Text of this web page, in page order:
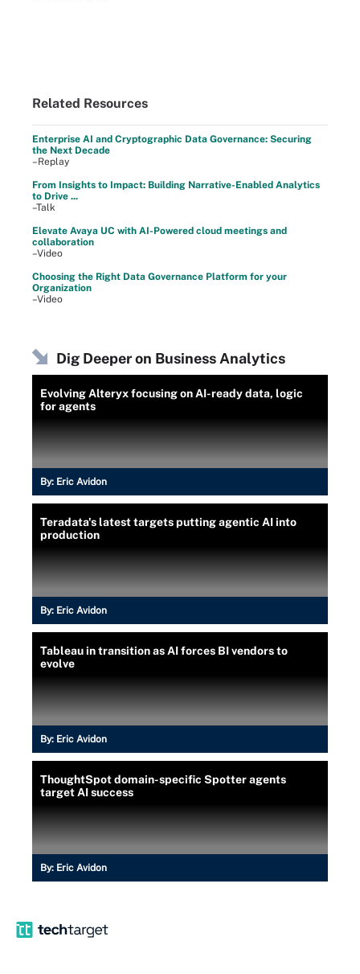
Related Resources
Enterprise AI and Cryptographic Data Governance: Securing
the Next Decade
–Replay
From Insights to Impact: Building Narrative-Enabled Analytics
to Drive ...
–Talk
Elevate Avaya UC with AI-Powered cloud meetings and
collaboration
–Video
Choosing the Right Data Governance Platform for your
Organization
–Video
Dig Deeper on Business Analytics
Evolving Alteryx focusing on AI-ready data, logic
for agents
By: Eric Avidon
Teradata's latest targets putting agentic AI into
production
By: Eric Avidon
Tableau in transition as AI forces BI vendors to
evolve
By: Eric Avidon
ThoughtSpot domain-specific Spotter agents
target AI success
By: Eric Avidon